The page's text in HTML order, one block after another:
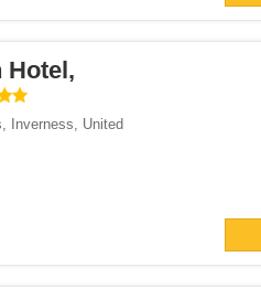
Hotel,
, Inverness, United